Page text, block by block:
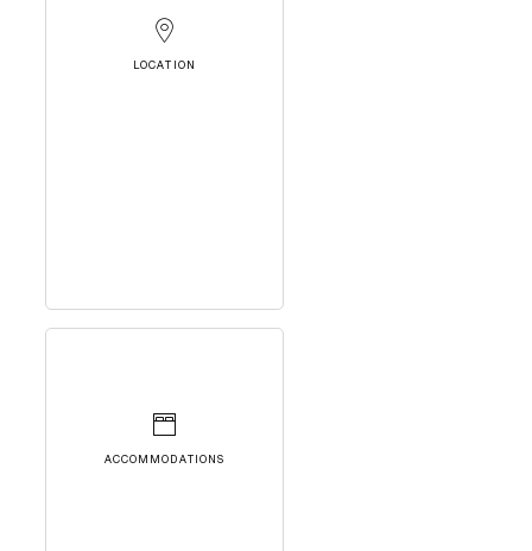
LOCATION
ACCOMMODATIONS